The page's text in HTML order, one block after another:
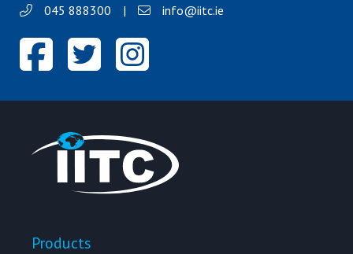
045 888300 | info@iitc.ie
Products